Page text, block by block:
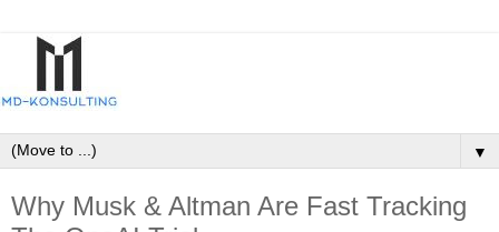
▼
Why Musk & Altman Are Fast Tracking